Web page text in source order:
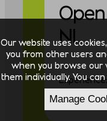
NL
Discipline:
Our website uses
you from other users
when you browse our
them individually. You
Manage